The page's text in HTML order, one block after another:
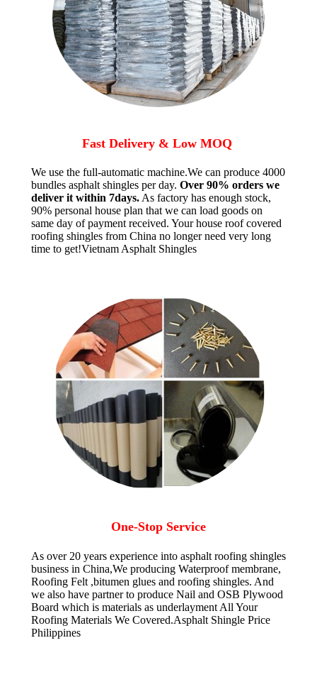
Fast Delivery & Low MOQ
We use the full-automatic machine.We can produce 4000
bundles asphalt shingles per day. Over 90% orders we
deliver it within 7days. As factory has enough stock,
90% personal house plan that we can load goods on
same day of payment received. Your house roof covered
roofing shingles from China no longer need very long
time to get!Vietnam Asphalt Shingles
One-Stop Service
As over 20 years experience into asphalt roofing shingles
business in China,We producing Waterproof membrane,
Roofing Felt ,bitumen glues and roofing shingles. And
we also have partner to produce Nail and OSB Plywood
Board which is materials as underlayment All Your
Roofing Materials We Covered.Asphalt Shingle Price
Philippines